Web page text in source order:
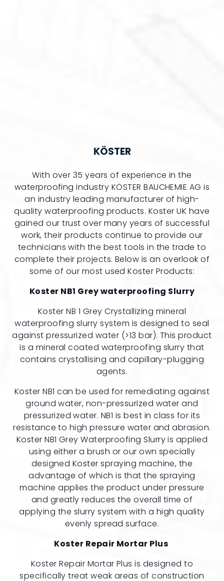
KÖSTER
With over 35 years of experience in the
waterproofing industry KÖSTER BAUCHEMIE AG is
an industry leading manufacturer of high-
quality waterproofing products. Koster UK have
gained our trust over many years of successful
work, their products continue to provide our
technicians with the best tools in the trade to
complete their projects. Below is an overlook of
some of our most used Koster Products:
Koster NB1 Grey waterproofing Slurry
Koster NB 1 Grey Crystallizing mineral
waterproofing slurry system is designed to seal
against pressurized water (>13 bar). This product
is a mineral coated waterproofing slurry that
contains crystallising and capillary-plugging
agents.
Koster NB1 can be used for remediating against
ground water, non-pressurized water and
pressurized water. NB1 is best in class for its
resistance to high pressure water and abrasion.
Koster NB1 Grey Waterproofing Slurry is applied
using either a brush or our own specially
designed Koster spraying machine, the
advantage of which is that the spraying
machine applies the product under pressure
and greatly reduces the overall time of
applying the slurry system with a high quality
evenly spread surface.
Koster Repair Mortar Plus
Koster Repair Mortar Plus is designed to
specifically treat weak areas of construction